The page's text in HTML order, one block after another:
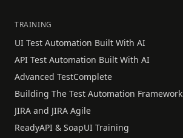
TRAINING
UI Test Automation Built With AI
API Test Automation Built With AI
Advanced TestComplete
Building The Test Automation Framework
JIRA and JIRA Agile
ReadyAPI & SoapUI Training